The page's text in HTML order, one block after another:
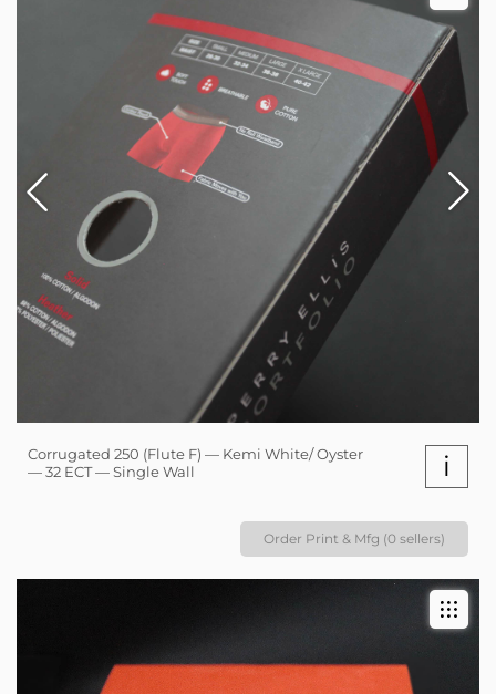
Corrugated 250 (Flute F) — Kemi White/ Oyster
— 32 ECT — Single Wall
i
Order Print & Mfg (0 sellers)